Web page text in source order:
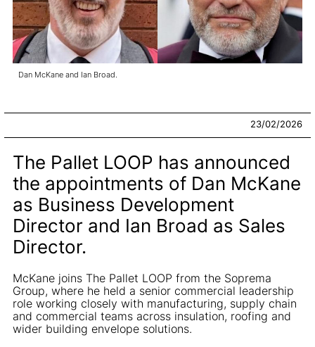
Dan McKane and Ian Broad.
23/02/2026
The Pallet LOOP has announced
the appointments of Dan McKane
as Business Development
Director and Ian Broad as Sales
Director.
McKane joins The Pallet LOOP from the Soprema
Group, where he held a senior commercial leadership
role working closely with manufacturing, supply chain
and commercial teams across insulation, roofing and
wider building envelope solutions.